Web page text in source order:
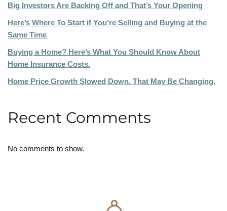
Big Investors Are Backing Off and That’s Your Opening
Here’s Where To Start if You’re Selling and Buying at the
Same Time
Buying a Home? Here’s What You Should Know About
Home Insurance Costs.
Home Price Growth Slowed Down. That May Be Changing.
Recent Comments
No comments to show.